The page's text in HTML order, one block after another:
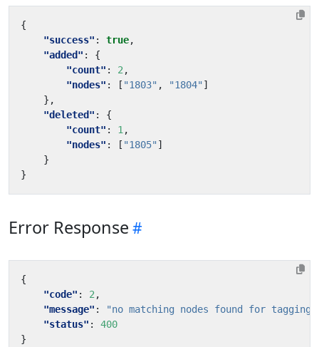
{
"success" : true,
"added" :
{
"count" : 2 ,
"nodes" : [ "1803" , "1804" ]
},
"deleted" :
{
"count" : 1 ,
"nodes" : [ "1805" ]
}
}
Error Response
{
"code" : 2 ,
"message" : "no matching nodes found for tagging"
"status" :
400
}